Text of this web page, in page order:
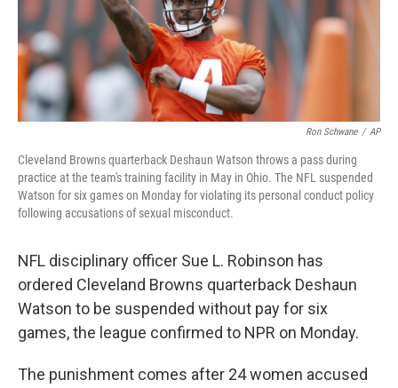
Ron Schwane / AP
Cleveland Browns quarterback Deshaun Watson throws a pass during
practice at the team's training facility in May in Ohio. The NFL suspended
Watson for six games on Monday for violating its personal conduct policy
following accusations of sexual misconduct.
NFL disciplinary officer Sue L. Robinson has
ordered Cleveland Browns quarterback Deshaun
Watson to be suspended without pay for six
games, the league confirmed to NPR on Monday.
The punishment comes after 24 women accused